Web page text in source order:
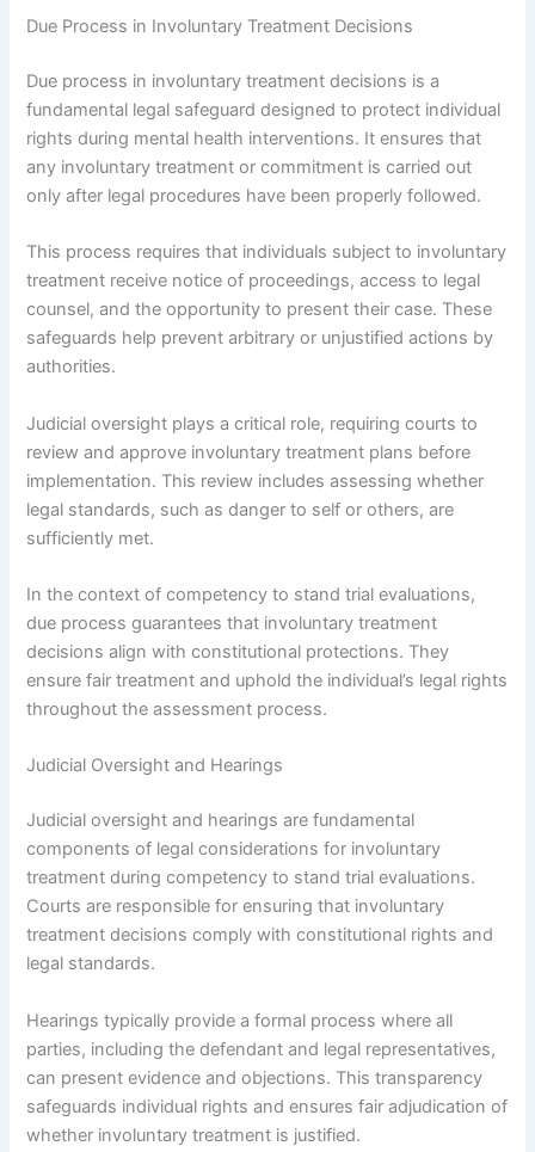
Due Process in Involuntary Treatment Decisions
Due process in involuntary treatment decisions is a
fundamental legal safeguard designed to protect individual
rights during mental health interventions. It ensures that
any involuntary treatment or commitment is carried out
only after legal procedures have been properly followed.
This process requires that individuals subject to involuntary
treatment receive notice of proceedings, access to legal
counsel, and the opportunity to present their case. These
safeguards help prevent arbitrary or unjustified actions by
authorities.
Judicial oversight plays a critical role, requiring courts to
review and approve involuntary treatment plans before
implementation. This review includes assessing whether
legal standards, such as danger to self or others, are
sufficiently met.
In the context of competency to stand trial evaluations,
due process guarantees that involuntary treatment
decisions align with constitutional protections. They
ensure fair treatment and uphold the individual’s legal rights
throughout the assessment process.
Judicial Oversight and Hearings
Judicial oversight and hearings are fundamental
components of legal considerations for involuntary
treatment during competency to stand trial evaluations.
Courts are responsible for ensuring that involuntary
treatment decisions comply with constitutional rights and
legal standards.
Hearings typically provide a formal process where all
parties, including the defendant and legal representatives,
can present evidence and objections. This transparency
safeguards individual rights and ensures fair adjudication of
whether involuntary treatment is justified.